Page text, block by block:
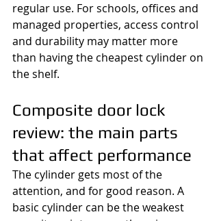
regular use. For schools, offices and
managed properties, access control
and durability may matter more
than having the cheapest cylinder on
the shelf.
Composite door lock
review: the main parts
that affect performance
The cylinder gets most of the
attention, and for good reason. A
basic cylinder can be the weakest